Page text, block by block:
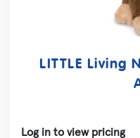
LITTLE Living
Log in to view pricing